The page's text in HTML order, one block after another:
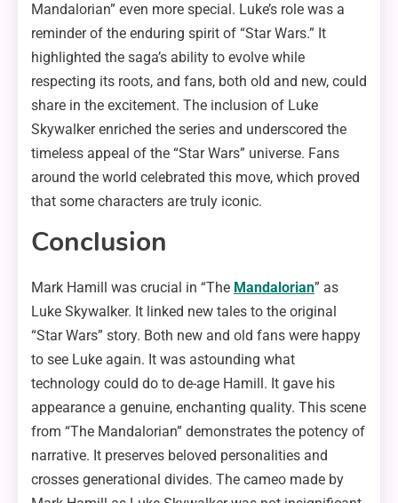
Mandalorian” even more special. Luke’s role was a
reminder of the enduring spirit of “Star Wars.” It
highlighted the saga’s ability to evolve while
respecting its roots, and fans, both old and new, could
share in the excitement. The inclusion of Luke
Skywalker enriched the series and underscored the
timeless appeal of the “Star Wars” universe. Fans
around the world celebrated this move, which proved
that some characters are truly iconic.
Conclusion
Mark Hamill was crucial in “The Mandalorian” as
Luke Skywalker. It linked new tales to the original
“Star Wars” story. Both new and old fans were happy
to see Luke again. It was astounding what
technology could do to de-age Hamill. It gave his
appearance a genuine, enchanting quality. This scene
from “The Mandalorian” demonstrates the potency of
narrative. It preserves beloved personalities and
crosses generational divides. The cameo made by